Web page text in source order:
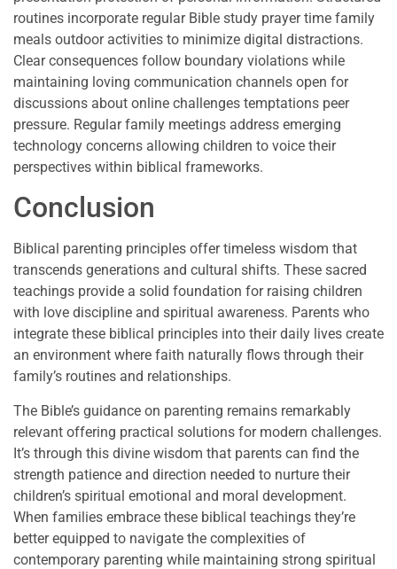
routines incorporate regular Bible study prayer time family
meals outdoor activities to minimize digital distractions.
Clear consequences follow boundary violations while
maintaining loving communication channels open for
discussions about online challenges temptations peer
pressure. Regular family meetings address emerging
technology concerns allowing children to voice their
perspectives within biblical frameworks.
Conclusion
Biblical parenting principles offer timeless wisdom that
transcends generations and cultural shifts. These sacred
teachings provide a solid foundation for raising children
with love discipline and spiritual awareness. Parents who
integrate these biblical principles into their daily lives create
an environment where faith naturally flows through their
family’s routines and relationships.
The Bible’s guidance on parenting remains remarkably
relevant offering practical solutions for modern challenges.
It’s through this divine wisdom that parents can find the
strength patience and direction needed to nurture their
children’s spiritual emotional and moral development.
When families embrace these biblical teachings they’re
better equipped to navigate the complexities of
contemporary parenting while maintaining strong spiritual